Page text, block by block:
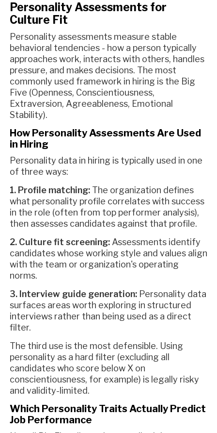
Personality Assessments for
Culture Fit
Personality assessments measure stable
behavioral tendencies - how a person typically
approaches work, interacts with others, handles
pressure, and makes decisions. The most
commonly used framework in hiring is the Big
Five (Openness, Conscientiousness,
Extraversion, Agreeableness, Emotional
Stability).
How Personality Assessments Are Used
in Hiring
Personality data in hiring is typically used in one
of three ways:
1. Profile matching: The organization defines
what personality profile correlates with success
in the role (often from top performer analysis),
then assesses candidates against that profile.
2. Culture fit screening: Assessments identify
candidates whose working style and values align
with the team or organization's operating
norms.
3. Interview guide generation: Personality data
surfaces areas worth exploring in structured
interviews rather than being used as a direct
filter.
The third use is the most defensible. Using
personality as a hard filter (excluding all
candidates who score below X on
conscientiousness, for example) is legally risky
and validity-limited.
Which Personality Traits Actually Predict
Job Performance